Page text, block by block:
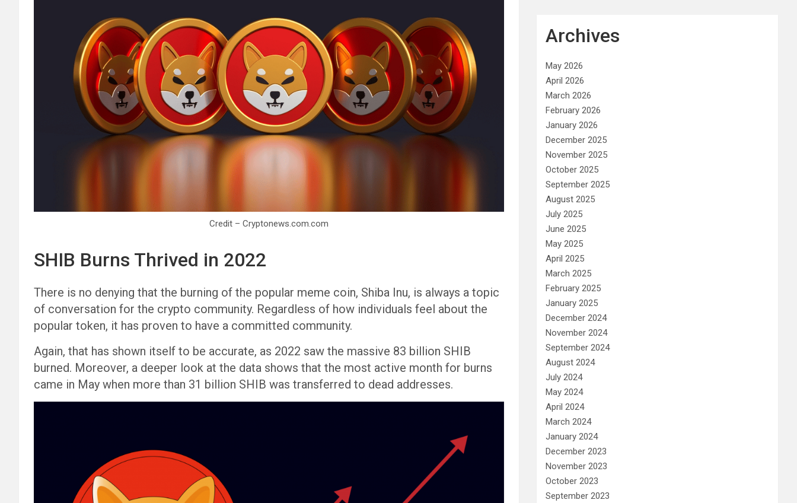
Credit – Cryptonews.com.com
SHIB Burns Thrived in 2022
There is no denying that the burning of the popular meme coin, Shiba Inu, is always a topic
of conversation for the crypto community. Regardless of how individuals feel about the
popular token, it has proven to have a committed community.
Again, that has shown itself to be accurate, as 2022 saw the massive 83 billion SHIB
burned. Moreover, a deeper look at the data shows that the most active month for burns
came in May when more than 31 billion SHIB was transferred to dead addresses.
Archives
May 2026
April 2026
March 2026
February 2026
January 2026
December 2025
November 2025
October 2025
September 2025
August 2025
July 2025
June 2025
May 2025
April 2025
March 2025
February 2025
January 2025
December 2024
November 2024
September 2024
August 2024
July 2024
May 2024
April 2024
March 2024
January 2024
December 2023
November 2023
October 2023
September 2023